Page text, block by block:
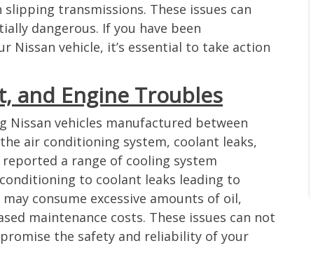
transmissions. These issues can
dangerous. If you have been
Nissan vehicle, it’s essential to take action
and Engine Troubles
Nissan vehicles manufactured between
air conditioning system, coolant leaks,
a range of cooling system
to coolant leaks leading to
consume excessive amounts of oil,
maintenance costs. These issues can not
the safety and reliability of your